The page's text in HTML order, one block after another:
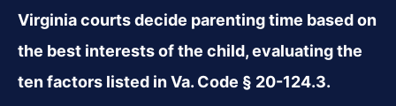
Virginia courts decide parenting time based on
the best interests of the child, evaluating the
ten factors listed in Va. Code § 20-124.3.